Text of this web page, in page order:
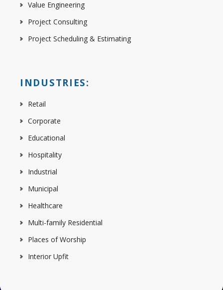
Value Engineering
Project Consulting
Project Scheduling & Estimating
INDUSTRIES:
Retail
Corporate
Educational
Hospitality
Industrial
Municipal
Healthcare
Multi-family Residential
Places of Worship
Interior Upfit